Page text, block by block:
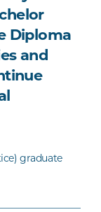
Diploma
and
graduate